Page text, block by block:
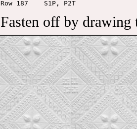
Fasten off by drawing